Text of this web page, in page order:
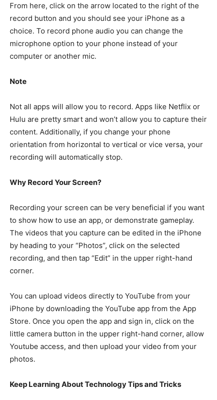
From here, click on the arrow located to the right of the
record button and you should see your iPhone as a
choice. To record phone audio you can change the
microphone option to your phone instead of your
computer or another mic.
Note
Not all apps will allow you to record. Apps like Netflix or
Hulu are pretty smart and won’t allow you to capture their
content. Additionally, if you change your phone
orientation from horizontal to vertical or vice versa, your
recording will automatically stop.
Why Record Your Screen?
Recording your screen can be very beneficial if you want
to show how to use an app, or demonstrate gameplay.
The videos that you capture can be edited in the iPhone
by heading to your “Photos”, click on the selected
recording, and then tap “Edit” in the upper right-hand
corner.
You can upload videos directly to YouTube from your
iPhone by downloading the YouTube app from the App
Store. Once you open the app and sign in, click on the
little camera button in the upper right-hand corner, allow
Youtube access, and then upload your video from your
photos.
Keep Learning About Technology Tips and Tricks